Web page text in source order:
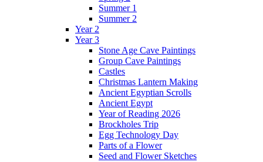
Summer 1
Summer 2
Year 2
Year 3
Stone Age Cave Paintings
Group Cave Paintings
Castles
Christmas Lantern Making
Ancient Egyptian Scrolls
Ancient Egypt
Year of Reading 2026
Brockholes Trip
Egg Technology Day
Parts of a Flower
Seed and Flower Sketches